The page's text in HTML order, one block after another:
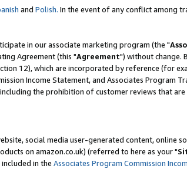
and Polish. In the event of any conflict among
in our associate marketing program (the "
Agreement (this "Agreement") without change.
12), which are incorporated by reference (for
Income Statement, and Associates Program
the prohibition of customer reviews that
social media user-generated content, online
on amazon.co.uk) (referred to here as your "
in the Associates Program Commission